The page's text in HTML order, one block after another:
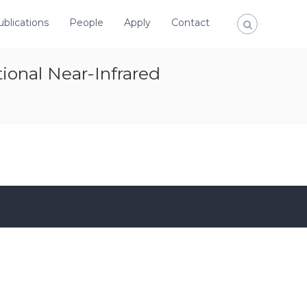
People Apply Contact
Near-Infrared